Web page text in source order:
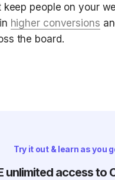
keep people on your
higher conversions
the board.
Try it out & learn as you
unlimited access to